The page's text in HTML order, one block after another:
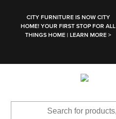
CITY FURNITURE IS NOW CITY
HOME! YOUR FIRST STOP FOR ALL
THINGS HOME | LEARN MORE >